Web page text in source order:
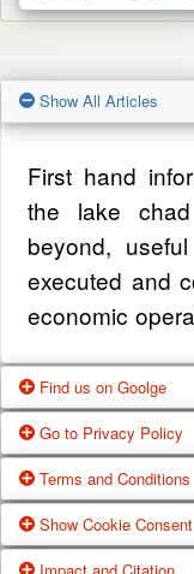
Show All Articles
First hand
the lake
beyond,
executed and
economic
Find us on Goolge
Get our office
alot more from
Google Us
Go to Privacy Policy
One of our
visitors.
Terms and Conditions
These
Show Cookie Consent